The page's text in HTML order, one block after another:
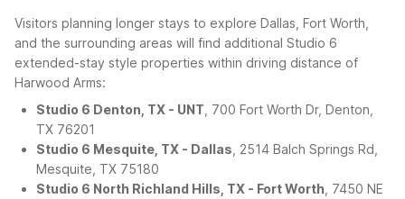
Visitors planning longer stays to explore Dallas, Fort Worth,
and the surrounding areas will find additional Studio 6
extended-stay style properties within driving distance of
Harwood Arms:
Studio 6 Denton, TX - UNT , 700 Fort Worth Dr, Denton,
TX 76201
Studio 6 Mesquite, TX - Dallas , 2514 Balch Springs Rd,
Mesquite, TX 75180
Studio 6 North Richland Hills, TX - Fort Worth , 7450 NE